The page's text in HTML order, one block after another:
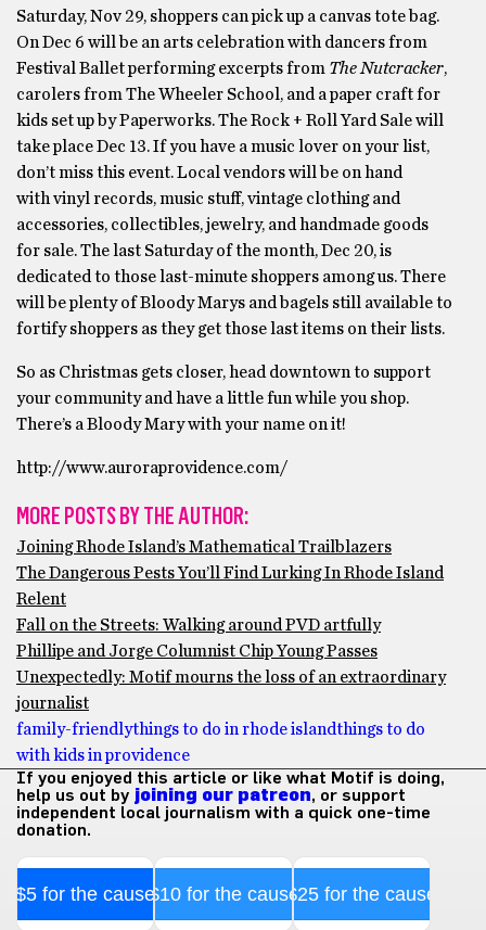
Saturday, Nov 29, shoppers can pick up a canvas tote bag.
On Dec 6 will be an arts celebration with dancers from
Festival Ballet performing excerpts from The Nutcracker,
carolers from The Wheeler School, and a paper craft for
kids set up by Paperworks. The Rock + Roll Yard Sale will
take place Dec 13. If you have a music lover on your list,
don’t miss this event. Local vendors will be on hand
with vinyl records, music stuff, vintage clothing and
accessories, collectibles, jewelry, and handmade goods
for sale. The last Saturday of the month, Dec 20, is
dedicated to those last-minute shoppers among us. There
will be plenty of Bloody Marys and bagels still available to
fortify shoppers as they get those last items on their lists.
So as Christmas gets closer, head downtown to support
your community and have a little fun while you shop.
There’s a Bloody Mary with your name on it!
http://www.auroraprovidence.com/
MORE POSTS BY THE AUTHOR:
Joining Rhode Island’s Mathematical Trailblazers
The Dangerous Pests You’ll Find Lurking In Rhode Island
Relent
Fall on the Streets: Walking around PVD artfully
Phillipe and Jorge Columnist Chip Young Passes
Unexpectedly: Motif mourns the loss of an extraordinary
journalist
family-friendlythings to do in rhode islandthings to do
with kids in providence
If you enjoyed this article or like what Motif is doing,
help us out by joining our patreon, or support
independent local journalism with a quick one-time
donation.
$5 for the cause$10 for the cause$25 for the cause